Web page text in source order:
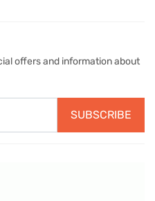
offers and information about
SUBSCRIBE